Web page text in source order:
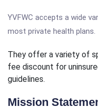
YVFWC accepts a wide
most private health plans.
They offer a variety of
fee discount for
guidelines.
Mission